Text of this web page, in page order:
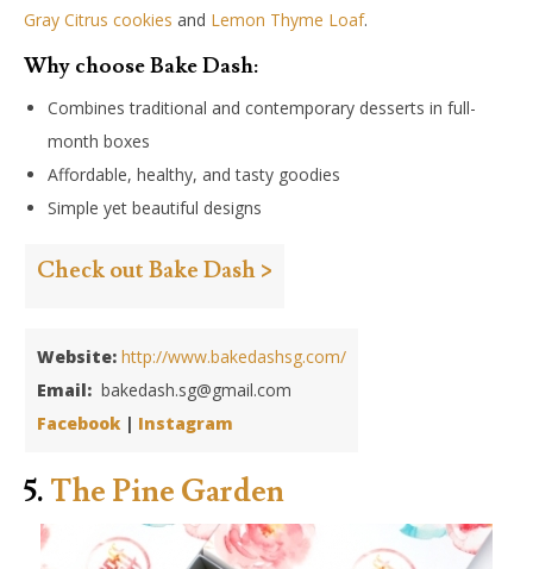
Gray Citrus cookies and Lemon Thyme Loaf.
Why choose Bake Dash:
Combines traditional and contemporary desserts in full-
month boxes
Affordable, healthy, and tasty goodies
Simple yet beautiful designs
Check out Bake Dash >
Website: http://www.bakedashsg.com/
Email: bakedash.sg@gmail.com
Facebook| Instagram
5. The Pine Garden